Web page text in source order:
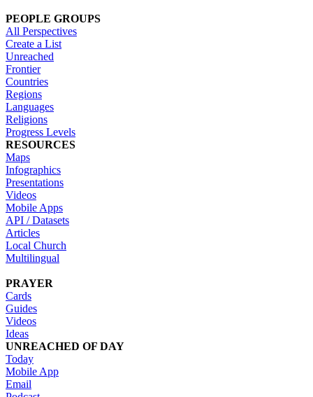
PEOPLE GROUPS
All Perspectives
Create a List
Unreached
Frontier
Countries
Regions
Languages
Religions
Progress Levels
RESOURCES
Maps
Infographics
Presentations
Videos
Mobile Apps
API / Datasets
Articles
Local Church
Multilingual
PRAYER
Cards
Guides
Videos
Ideas
UNREACHED OF DAY
Today
Mobile App
Email